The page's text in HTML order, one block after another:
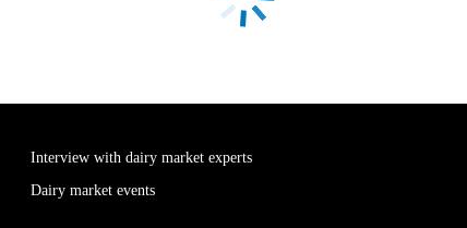
Interview with dairy market experts
Dairy market events